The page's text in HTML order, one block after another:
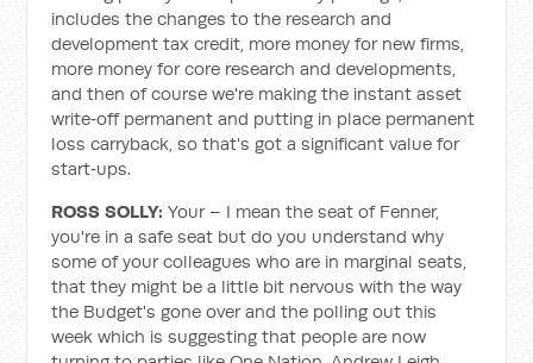
includes the changes to the research and
development tax credit, more money for new firms,
more money for core research and developments,
and then of course we're making the instant asset
write‑off permanent and putting in place permanent
loss carryback, so that's got a significant value for
start‑ups.
ROSS SOLLY: Your – I mean the seat of Fenner,
you're in a safe seat but do you understand why
some of your colleagues who are in marginal seats,
that they might be a little bit nervous with the way
the Budget's gone over and the polling out this
week which is suggesting that people are now